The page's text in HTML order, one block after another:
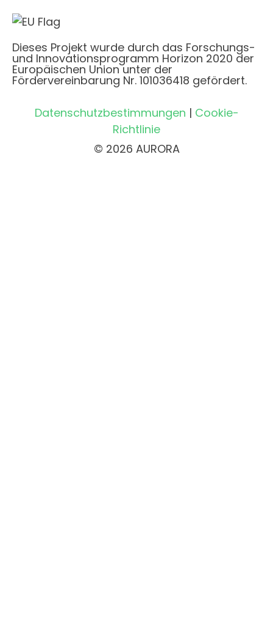
Dieses Projekt wurde durch das Forschungs-
und Innovationsprogramm Horizon 2020 der
Europäischen Union unter der
Fördervereinbarung Nr. 101036418 gefördert.
Datenschutzbestimmungen | Cookie-
Richtlinie
© 2026 AURORA